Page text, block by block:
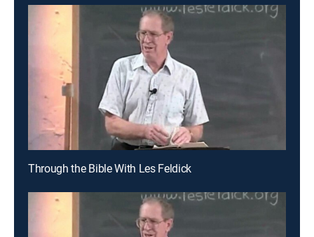
Through the Bible With Les Feldick